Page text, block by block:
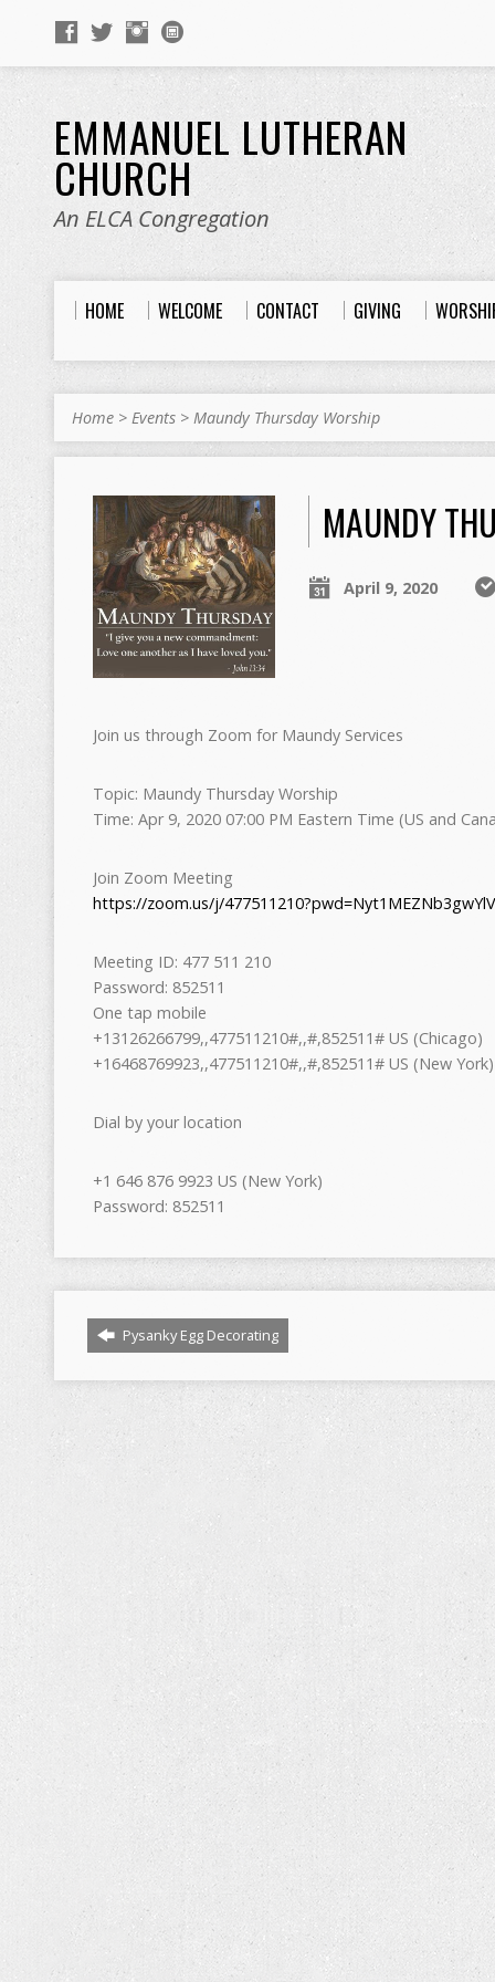
EMMANUEL LUTHERAN
CHURCH
An ELCA Congregation
HOME WELCOME CONTACT GIVING
Home > Events > Maundy Thursday Worship
MAUNDY
April 9, 2020
Join us through Zoom for Maundy Services
Topic: Maundy Thursday Worship
Time: Apr 9, 2020 07:00 PM Eastern Time (US and
Join Zoom Meeting
https://zoom.us/j/
Meeting ID: 477 511 210
Password: 852511
One tap mobile
+13126266799,,477511210#,,#,852511# US (Chicago)
+16468769923,,477511210#,,#,852511# US (New York)
Dial by your location
+1 646 876 9923 US (New York)
Password: 852511
Pysanky Egg Decorating